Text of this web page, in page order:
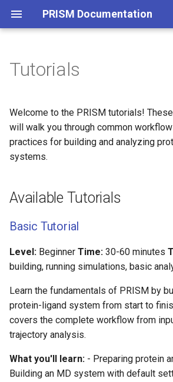
PRISM Documentation
i
a
i
n
g
s
a
r
c
Tutorials
Welcome to the PRISM tutorials!
will walk you through common
practices for building and analyzing
systems.
Available Tutorials
Basic Tutorial
Level: Beginner Time: 30-60 minutes
building, running simulations, basic
Learn the fundamentals of PRISM by
protein-ligand system from start to
covers the complete workflow from
trajectory analysis.
What you'll learn: - Preparing protein
Building an MD system with default